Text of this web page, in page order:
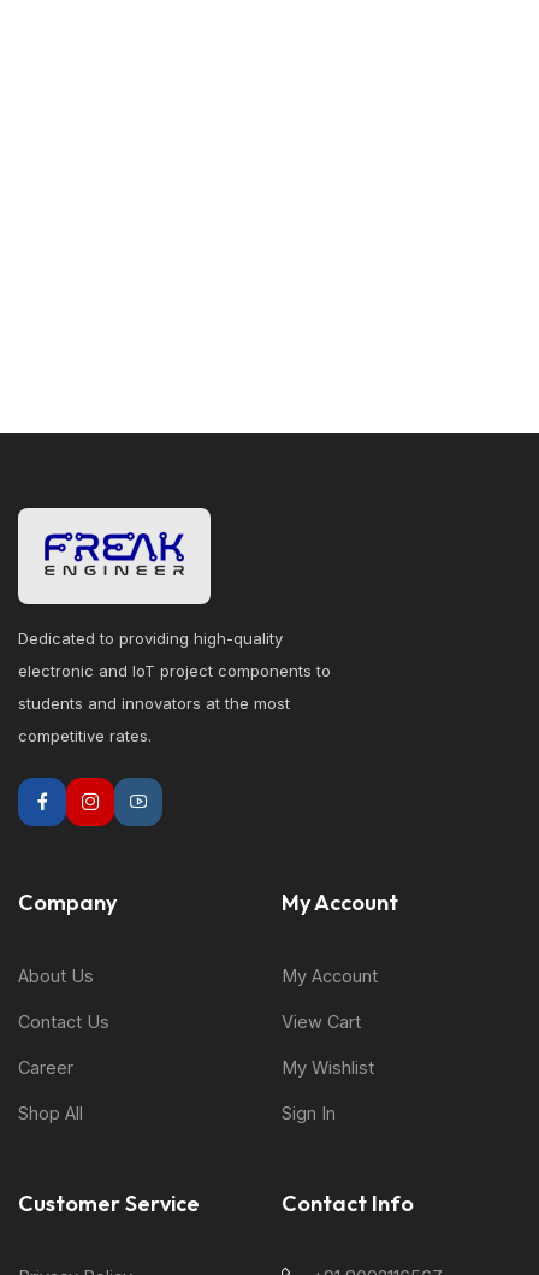
Dedicated to providing high-quality
electronic and IoT project components to
students and innovators at the most
competitive rates.
Company
About Us
Contact Us
Career
Shop All
My Account
My Account
View Cart
My Wishlist
Sign In
Customer Service Contact Info